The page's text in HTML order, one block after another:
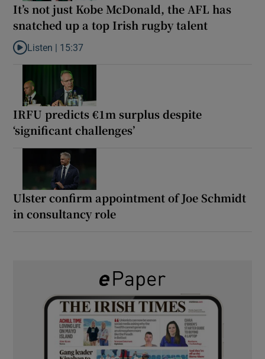
It’s not just Kobe McDonald, the AFL has
snatched up a top Irish rugby talent
Listen to It’s not just Kobe McDonald, the AFL has snatched up
Listen | 15:37
IRFU predicts €1m surplus despite
‘significant challenges’
Ulster confirm appointment of Joe Schmidt
in consultancy role